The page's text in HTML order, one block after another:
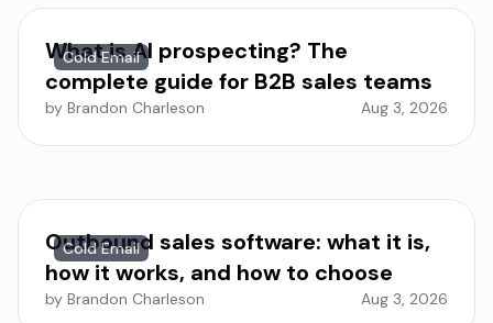
Cold Email
What is AI prospecting? The
complete guide for B2B sales teams
by Brandon Charleson Aug 3, 2026
Cold Email
Outbound sales software: what it is,
how it works, and how to choose
by Brandon Charleson Aug 3, 2026